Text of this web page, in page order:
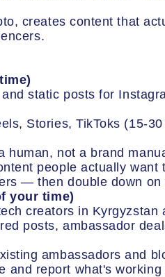
creates content that
static posts for
Stories, TikToks (15-
human, not a brand
people actually want
— then double down on
your time)
creators in Kyrgyzstan
posts, ambassador
ambassadors and
and report what's